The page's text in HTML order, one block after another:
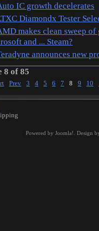
IC growth decelerates
Diamondx Tester
makes clean sweep
and ... Steam?
announces new
8 of 85
Prev 3 4 5 6 7 8 9 10
Powered by Joomla! . Design